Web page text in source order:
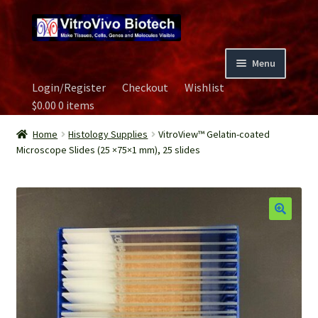
to
navigation
to
content
Menu
Home
Biospecimen
Image Gallery
Our Experts
Login/Register Checkout
Wishlist
$0.000 items
Home Histology Supplies
VitroView™ Gelatin-coated
Microscope Slides (25 ×75×1 mm), 25 slides